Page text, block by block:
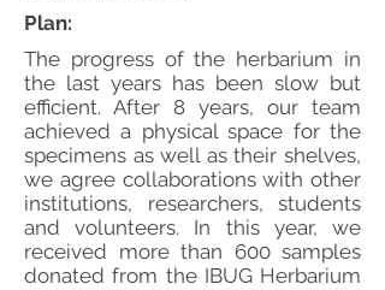
Plan:
The progress of the herbarium in
the last years has been slow but
efficient. After 8 years, our team
achieved a physical space for the
specimens as well as their shelves,
we agree collaborations with other
institutions, researchers, students
and volunteers. In this year, we
received more than 600 samples
donated from the IBUG Herbarium